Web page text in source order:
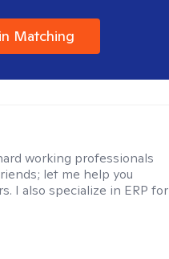
Matching
working professionals
let me help you
I also specialize in ERP for